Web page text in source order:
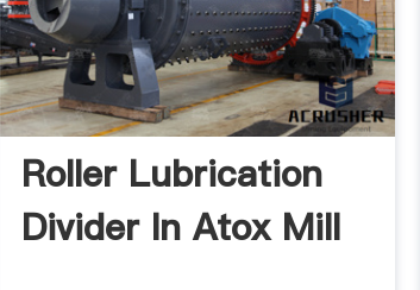
Roller Lubrication
Divider In Atox Mill